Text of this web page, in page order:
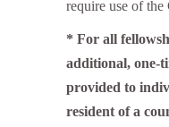
require use of the
* For all
additional, one-
provided to
resident of a